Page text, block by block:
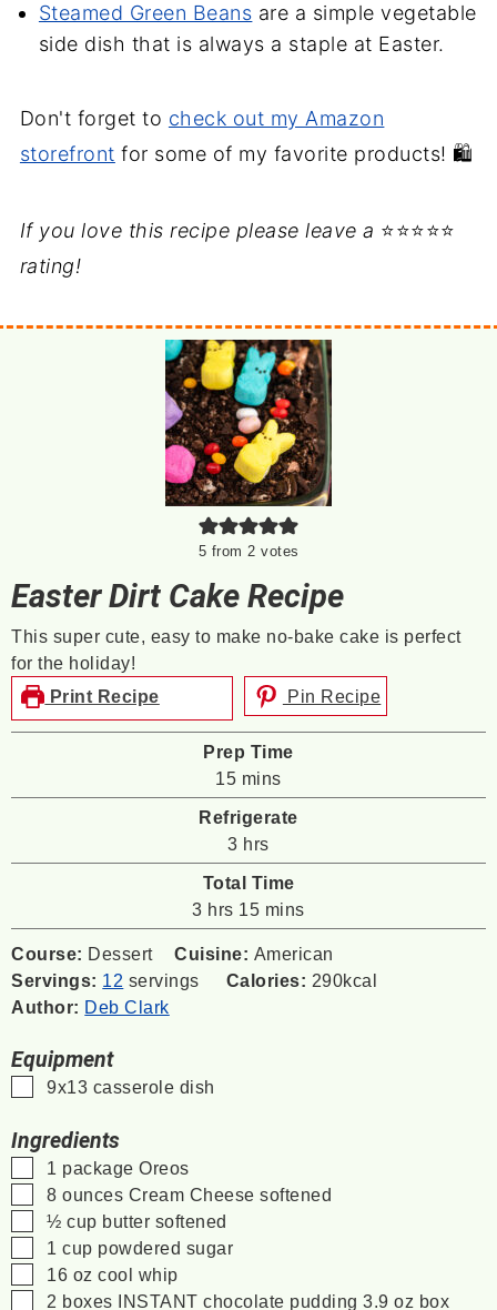
Steamed Green Beans are a simple vegetable
side dish that is always a staple at Easter.
Don't forget to check out my Amazon
storefront for some of my favorite products! 🛍️
If you love this recipe please leave a ⭐⭐⭐⭐⭐
rating!
5 from 2 votes
Easter Dirt Cake Recipe
This super cute, easy to make no-bake cake is perfect
for the holiday!
Print Recipe
Pin Recipe
Prep Time
15minutes
mins
Refrigerate
3hours
hrs
Total Time
3hours
hrs 15minutes
mins
Course: Dessert Cuisine: American
Servings: 12 servings Calories: 290kcal
Author: Deb Clark
Equipment
▢
9x13 casserole dish
Ingredients
▢
1 package Oreos
▢
8 ounces Cream Cheese softened
▢
½ cup butter softened
▢
1 cup powdered sugar
▢
16 oz cool whip
▢
2 boxes INSTANT chocolate pudding 3.9 oz box